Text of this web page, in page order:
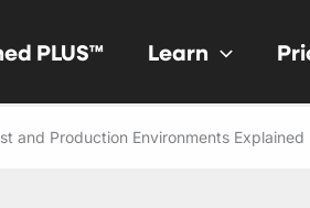
PLUS™ Learn
and Production Environments Explained